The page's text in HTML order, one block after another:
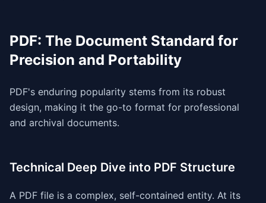
PDF: The Document Standard for
Precision and Portability
PDF's enduring popularity stems from its robust
design, making it the go-to format for professional
and archival documents.
Technical Deep Dive into PDF Structure
A PDF file is a complex, self-contained entity. At its